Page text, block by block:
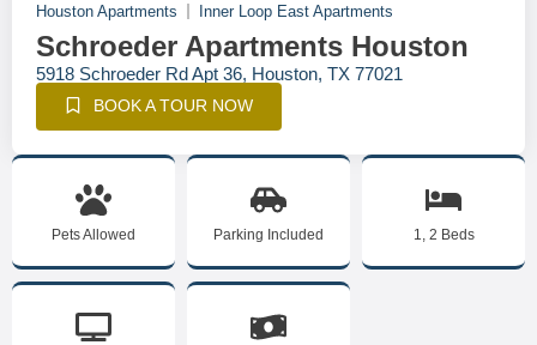
Houston Apartments Inner Loop East Apartments
Schroeder Apartments Houston
5918 Schroeder Rd Apt 36, Houston, TX 77021
BOOK A TOUR NOW
Pets Allowed Parking Included 1, 2 Beds